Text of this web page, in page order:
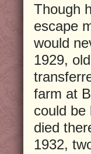
Though
escape
would
1929,
farm at
could be
died
1932,